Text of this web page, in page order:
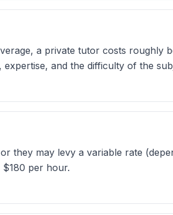
a private tutor costs roughly
and the difficulty of the
they may levy a variable rate
per hour.